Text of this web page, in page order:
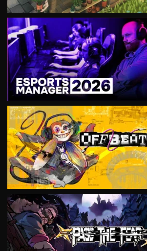
VIEW
VIEW
VIEW